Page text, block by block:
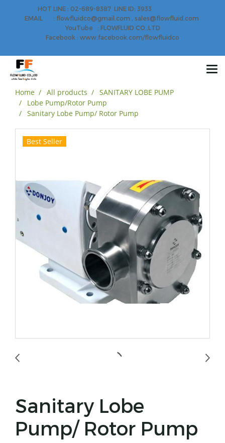
HOT LINE : 02-689-8387 LINE ID: 3933
EMAIL : flowfluidco@gmail.com , sales@flowfluid.com
YouTube : FLOWFLUID CO.,LTD
Facebook : www.facebook.com/flowfluidco
Home All products
SANITARY LOBE PUMP
Lobe Pump/Rotor Pump
Sanitary Lobe Pump/ Rotor Pump
Best Seller
Sanitary Lobe
Pump/ Rotor Pump